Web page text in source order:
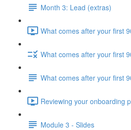
Month 3: Lead (extras)
What comes after your first
What comes after your first
What comes after your first
Reviewing your onboarding
Module 3 - Slides